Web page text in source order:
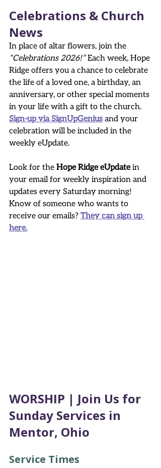
Celebrations & Church
News
In place of altar flowers, join the
“Celebrations 2026!” Each week, Hope
Ridge offers you a chance to celebrate
the life of a loved one, a birthday, an
anniversary, or other special moments
in your life with a gift to the church.
Sign-up via SignUpGenius and your
celebration will be included in the
weekly eUpdate.
Look for the Hope Ridge eUpdate in
your email for weekly inspiration and
updates every Saturday morning!
Know of someone who wants to
receive our emails? They can sign up
here.
WORSHIP | Join Us for
Sunday Services in
Mentor, Ohio
Service Times